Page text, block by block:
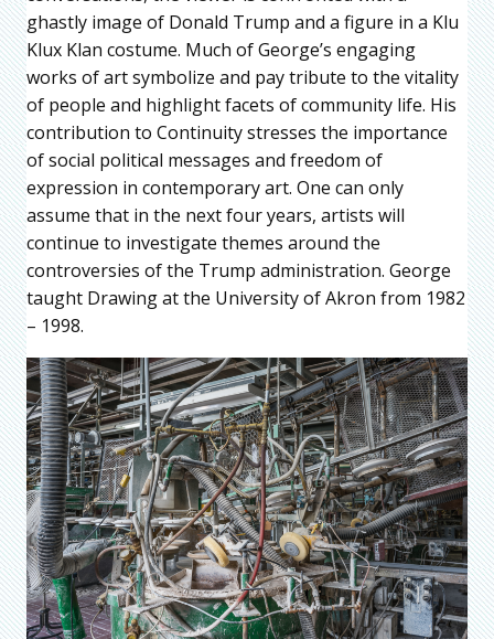
ghastly image of Donald Trump and a figure in a Klu
Klux Klan costume. Much of George’s engaging
works of art symbolize and pay tribute to the vitality
of people and highlight facets of community life. His
contribution to Continuity stresses the importance
of social political messages and freedom of
expression in contemporary art. One can only
assume that in the next four years, artists will
continue to investigate themes around the
controversies of the Trump administration. George
taught Drawing at the University of Akron from 1982
– 1998.